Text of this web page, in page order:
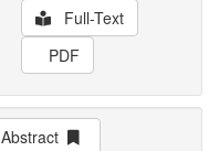
Full-Text
PDF
Abstract